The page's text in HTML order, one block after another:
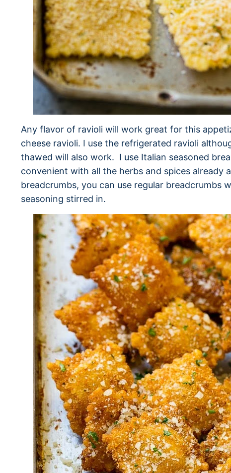
Any flavor of ravioli will work great for this
cheese ravioli. I use the refrigerated ravioli
thawed will also work. I use Italian seasoned
convenient with all the herbs and spices already
breadcrumbs, you can use regular breadcrumbs
seasoning stirred in.